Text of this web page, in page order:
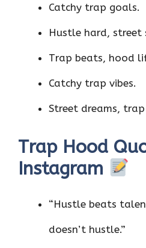
Catchy trap goals.
Hustle hard, street
Trap beats, hood
Catchy trap vibes.
Street dreams,
Trap Hood
Instagram
“Hustle beats
doesn’t hustle.”